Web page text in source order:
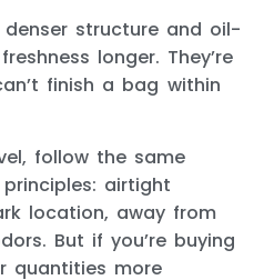
structure and oil-
longer. They’re
finish a bag within
follow the same
principles: airtight
location, away from
But if you’re buying
quantities more